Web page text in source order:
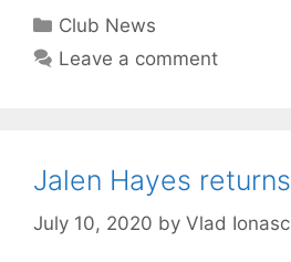
Club News
Leave a comment
Jalen Hayes returns
July 10, 2020 by Vlad Ionasc